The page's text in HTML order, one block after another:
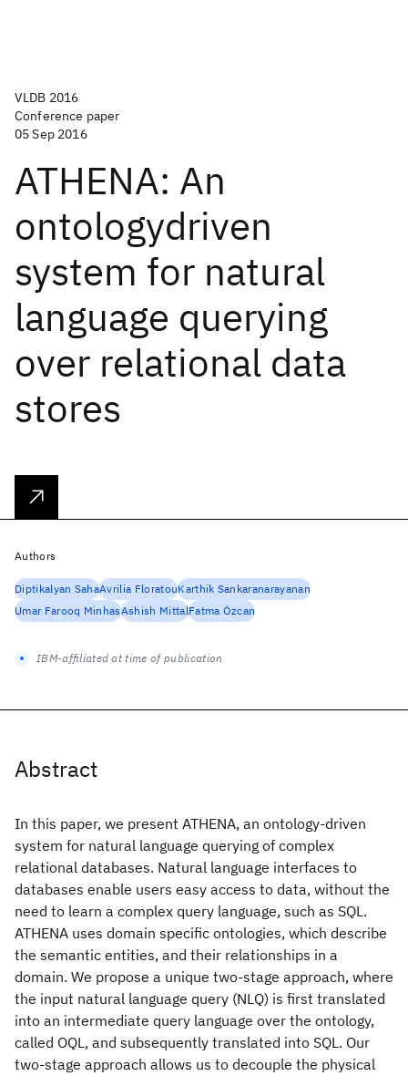
VLDB 2016
Conference paper
05 Sep 2016
ATHENA: An
ontologydriven
system for natural
language querying
over relational data
stores
Abstract
In this paper, we present ATHENA, an ontology-driven
system for natural language querying of complex
relational databases. Natural language interfaces to
databases enable users easy access to data, without the
need to learn a complex query language, such as SQL.
ATHENA uses domain specific ontologies, which describe
the semantic entities, and their relationships in a
domain. We propose a unique two-stage approach, where
the input natural language query (NLQ) is first translated
into an intermediate query language over the ontology,
called OQL, and subsequently translated into SQL. Our
two-stage approach allows us to decouple the physical
Authors
Diptikalyan SahaAvrilia FloratouKarthik Sankaranarayanan
Umar Farooq MinhasAshish MittalFatma Özcan
IBM-affiliated at time of publication